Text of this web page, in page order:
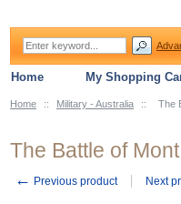
Home :: Military - Australia :: The
The Battle of
← Previous product Next
Home My Shopping